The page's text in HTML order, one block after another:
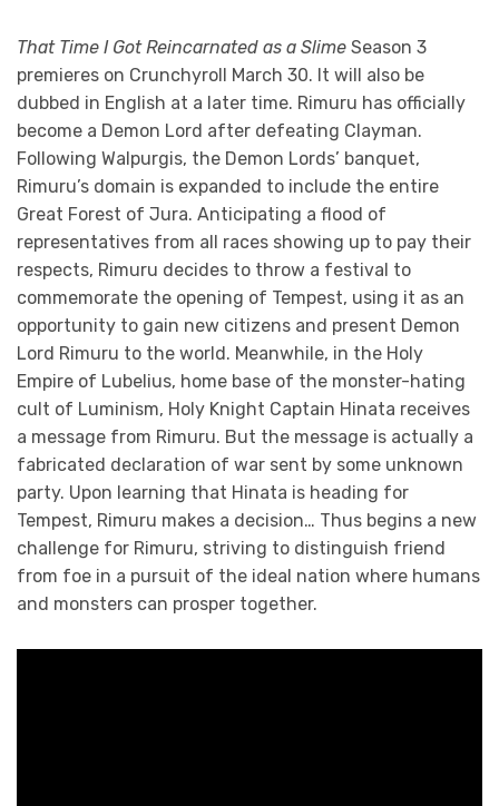
That Time I Got Reincarnated as a Slime Season 3
premieres on Crunchyroll March 30. It will also be
dubbed in English at a later time. Rimuru has officially
become a Demon Lord after defeating Clayman.
Following Walpurgis, the Demon Lords’ banquet,
Rimuru’s domain is expanded to include the entire
Great Forest of Jura. Anticipating a flood of
representatives from all races showing up to pay their
respects, Rimuru decides to throw a festival to
commemorate the opening of Tempest, using it as an
opportunity to gain new citizens and present Demon
Lord Rimuru to the world. Meanwhile, in the Holy
Empire of Lubelius, home base of the monster-hating
cult of Luminism, Holy Knight Captain Hinata receives
a message from Rimuru. But the message is actually a
fabricated declaration of war sent by some unknown
party. Upon learning that Hinata is heading for
Tempest, Rimuru makes a decision… Thus begins a new
challenge for Rimuru, striving to distinguish friend
from foe in a pursuit of the ideal nation where humans
and monsters can prosper together.